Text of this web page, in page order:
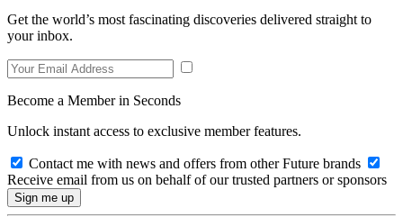
Get the world’s most fascinating discoveries delivered straight to
your inbox.
Become a Member in Seconds
Unlock instant access to exclusive member features.
Contact me with news and offers from other Future brands
Receive email from us on behalf of our trusted partners or sponsors